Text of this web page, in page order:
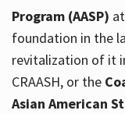
Program (AASP)
foundation in the
revitalization of it
CRAASH, or the
Asian American